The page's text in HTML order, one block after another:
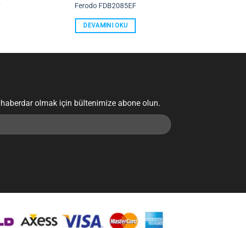
Ferodo FDB2085EF
DEVAMINI OKU
olmak için bültenimize abone olun.